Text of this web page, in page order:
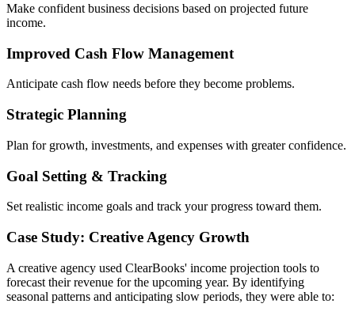
Make confident business decisions based on projected future
income.
Improved Cash Flow Management
Anticipate cash flow needs before they become problems.
Strategic Planning
Plan for growth, investments, and expenses with greater confidence.
Goal Setting & Tracking
Set realistic income goals and track your progress toward them.
Case Study: Creative Agency Growth
A creative agency used ClearBooks' income projection tools to
forecast their revenue for the upcoming year. By identifying
seasonal patterns and anticipating slow periods, they were able to: